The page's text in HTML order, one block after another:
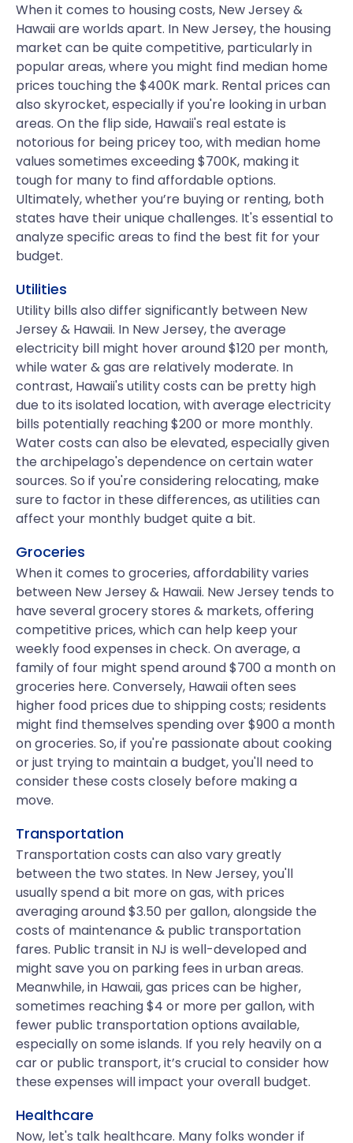
When it comes to housing costs, New Jersey &
Hawaii are worlds apart. In New Jersey, the housing
market can be quite competitive, particularly in
popular areas, where you might find median home
prices touching the $400K mark. Rental prices can
also skyrocket, especially if you're looking in urban
areas. On the flip side, Hawaii's real estate is
notorious for being pricey too, with median home
values sometimes exceeding $700K, making it
tough for many to find affordable options.
Ultimately, whether you’re buying or renting, both
states have their unique challenges. It's essential to
analyze specific areas to find the best fit for your
budget.
Utilities
Utility bills also differ significantly between New
Jersey & Hawaii. In New Jersey, the average
electricity bill might hover around $120 per month,
while water & gas are relatively moderate. In
contrast, Hawaii's utility costs can be pretty high
due to its isolated location, with average electricity
bills potentially reaching $200 or more monthly.
Water costs can also be elevated, especially given
the archipelago's dependence on certain water
sources. So if you're considering relocating, make
sure to factor in these differences, as utilities can
affect your monthly budget quite a bit.
Groceries
When it comes to groceries, affordability varies
between New Jersey & Hawaii. New Jersey tends to
have several grocery stores & markets, offering
competitive prices, which can help keep your
weekly food expenses in check. On average, a
family of four might spend around $700 a month on
groceries here. Conversely, Hawaii often sees
higher food prices due to shipping costs; residents
might find themselves spending over $900 a month
on groceries. So, if you're passionate about cooking
or just trying to maintain a budget, you'll need to
consider these costs closely before making a
move.
Transportation
Transportation costs can also vary greatly
between the two states. In New Jersey, you'll
usually spend a bit more on gas, with prices
averaging around $3.50 per gallon, alongside the
costs of maintenance & public transportation
fares. Public transit in NJ is well-developed and
might save you on parking fees in urban areas.
Meanwhile, in Hawaii, gas prices can be higher,
sometimes reaching $4 or more per gallon, with
fewer public transportation options available,
especially on some islands. If you rely heavily on a
car or public transport, it’s crucial to consider how
these expenses will impact your overall budget.
Healthcare
Now, let's talk healthcare. Many folks wonder if